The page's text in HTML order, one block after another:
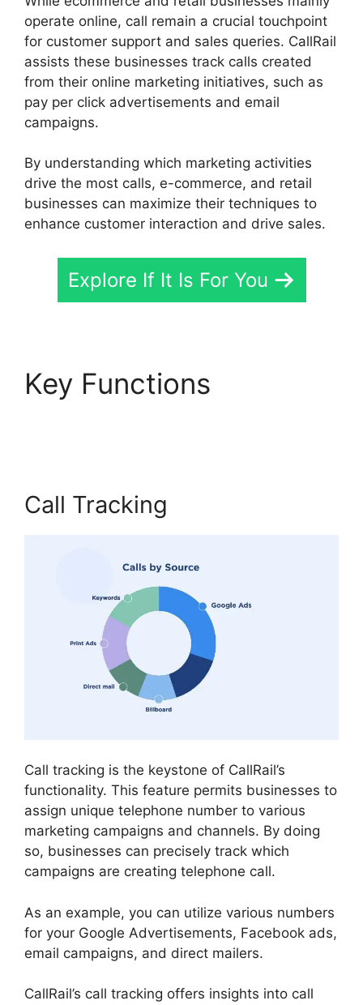
operate online, call remain a crucial touchpoint
for customer support and sales queries. CallRail
assists these businesses track calls created
from their online marketing initiatives, such as
pay per click advertisements and email
campaigns.
By understanding which marketing activities
drive the most calls, e-commerce, and retail
businesses can maximize their techniques to
enhance customer interaction and drive sales.
Explore If It Is For You
Key Functions
Call Tracking
Call tracking is the keystone of CallRail’s
functionality. This feature permits businesses to
assign unique telephone number to various
marketing campaigns and channels. By doing
so, businesses can precisely track which
campaigns are creating telephone call.
As an example, you can utilize various numbers
for your Google Advertisements, Facebook ads,
email campaigns, and direct mailers.
CallRail’s call tracking offers insights into call